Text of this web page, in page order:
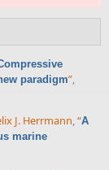
paradigm”,
J. Herrmann “A
marine